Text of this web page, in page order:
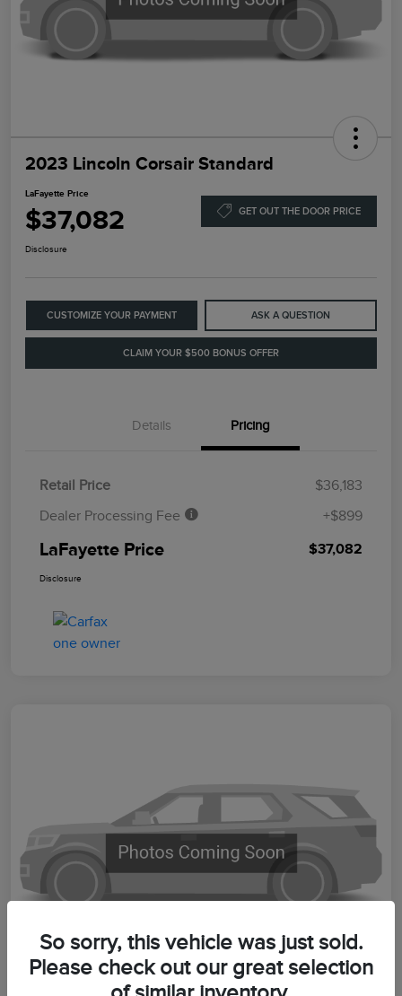
2023 Lincoln Corsair Standard
LaFayette Price
$37,082 GET OUT THE DOOR PRICE
Disclosure
CUSTOMIZE YOUR PAYMENT ASK A QUESTION
CLAIM YOUR $500 BONUS OFFER
Details Pricing
Retail Price
$36,183
Dealer Processing Fee
+$899
LaFayette Price $37,082
Disclosure
So sorry, this vehicle was just sold.
Please check out our great selection